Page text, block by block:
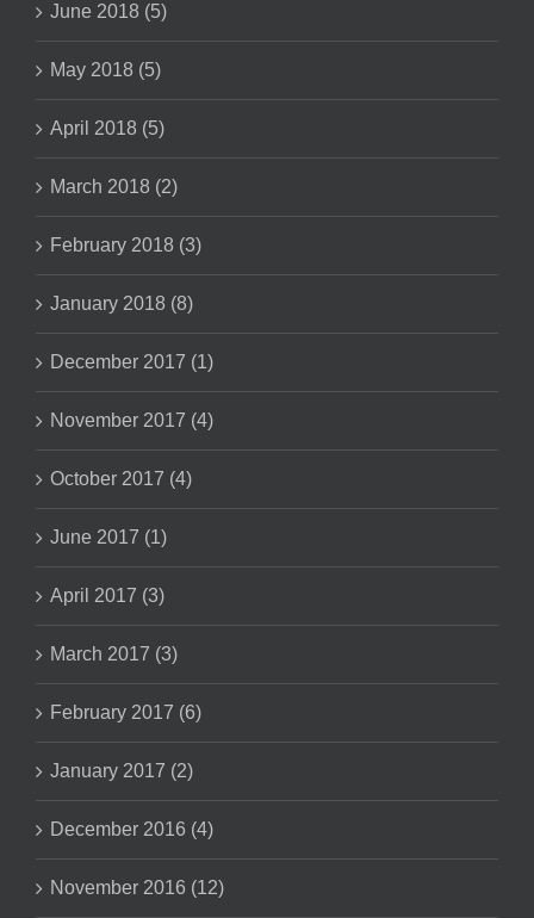
June 2018 (5)
May 2018 (5)
April 2018 (5)
March 2018 (2)
February 2018 (3)
January 2018 (8)
December 2017 (1)
November 2017 (4)
October 2017 (4)
June 2017 (1)
April 2017 (3)
March 2017 (3)
February 2017 (6)
January 2017 (2)
December 2016 (4)
November 2016 (12)